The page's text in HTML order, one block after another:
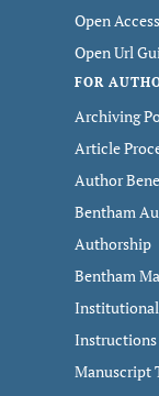
Open
Open Url
FOR
Archiving
Article
Author
Bentham
Authorship
Bentham
Manuscript